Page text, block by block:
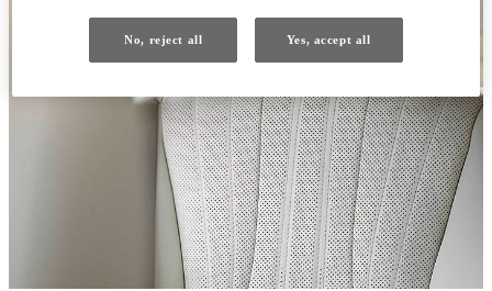
No, reject all Yes, accept all